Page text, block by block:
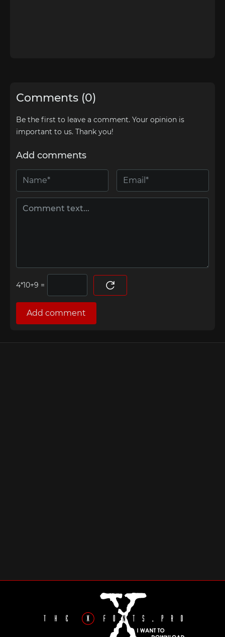
Comments (0)
Be the first to leave a comment. Your opinion is
important to us. Thank you!
Add comments
=
Add comment